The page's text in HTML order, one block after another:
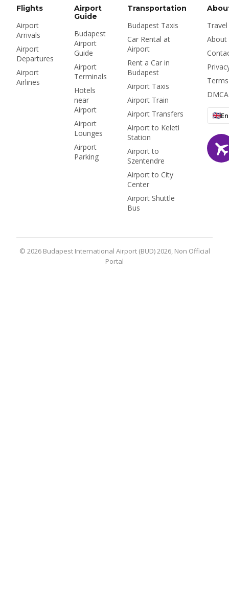
what each code
means, where you will
see it, and how many
airports Budapest
really has.
Flights
Airport
Arrivals
Airport
Departures
Airport
Airlines
Airport
Guide
Budapest
Airport
Guide
Airport
Terminals
Hotels
near
Airport
Airport
Lounges
Airport
Parking
Transportation
Budapest Taxis
Car Rental at
Airport
Rent a Car in
Budapest
Airport Taxis
Airport Train
Airport Transfers
Airport to Keleti
Station
Airport to
Szentendre
Airport to City
Center
Airport Shuttle
Bus
About
DMCA
© 2026 Budapest International Airport (BUD) 2026, Non Official
Portal